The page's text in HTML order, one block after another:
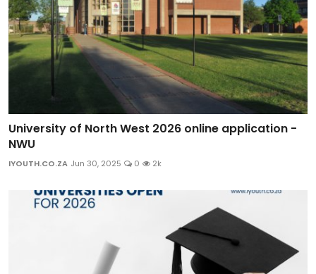
University of North West 2026 online application -
NWU
IYOUTH.CO.ZA Jun 30, 2025 0 2k